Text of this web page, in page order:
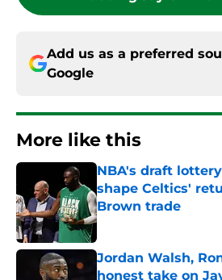
Add us as a preferred
Google
More like this
NBA's draft
shape Celtics'
Brown trade
Published by on Invalid
Jordan Walsh,
honest take on